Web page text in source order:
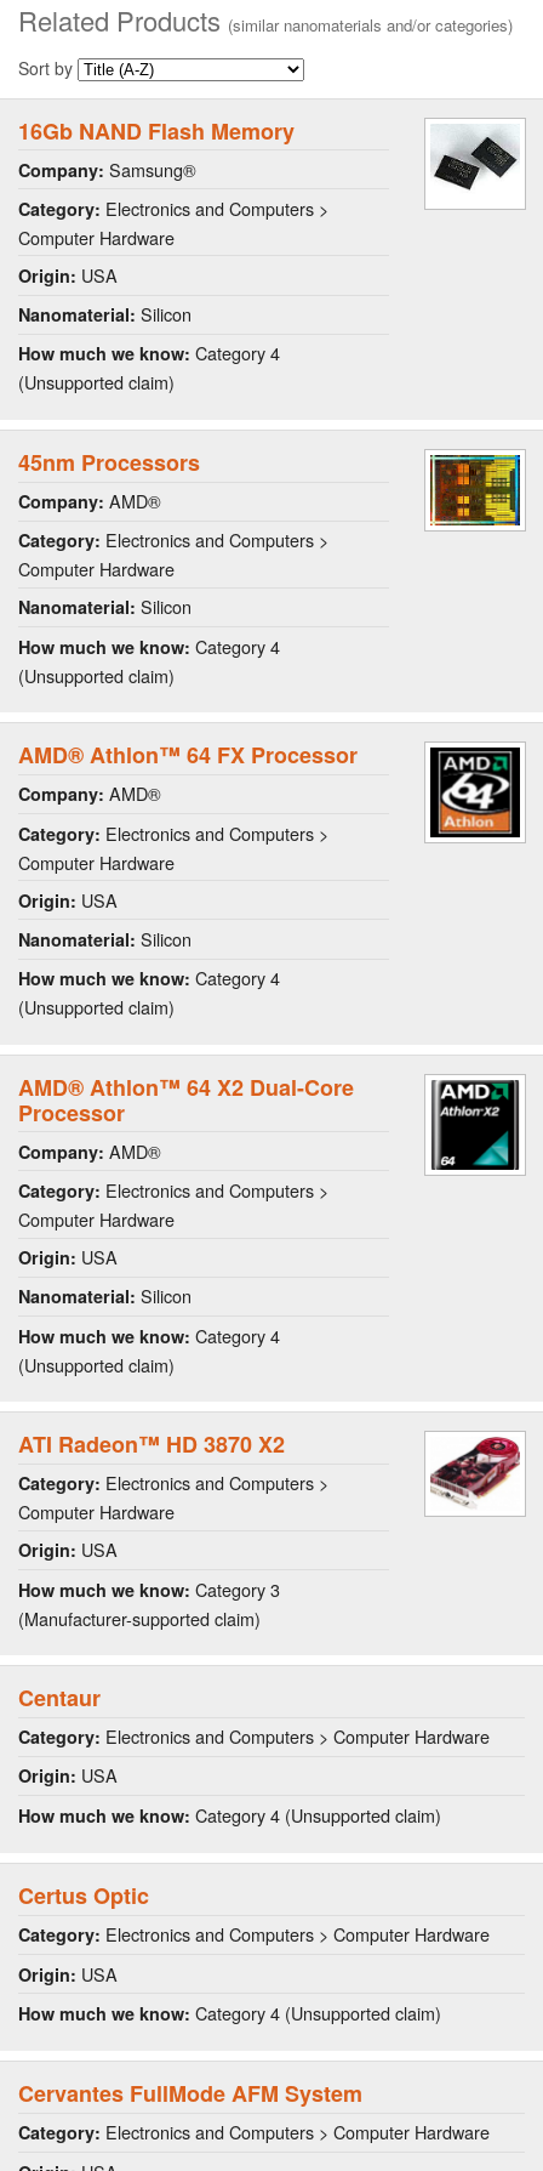
Related Products (similar nanomaterials and/or categories)
Sort by
16Gb NAND Flash Memory
Company: Samsung®
Category: Electronics and Computers >
Computer Hardware
Origin: USA
Nanomaterial: Silicon
How much we know: Category 4
(Unsupported claim)
45nm Processors
Company: AMD®
Category: Electronics and Computers >
Computer Hardware
Nanomaterial: Silicon
How much we know: Category 4
(Unsupported claim)
AMD® Athlon™ 64 FX Processor
Company: AMD®
Category: Electronics and Computers >
Computer Hardware
Origin: USA
Nanomaterial: Silicon
How much we know: Category 4
(Unsupported claim)
AMD® Athlon™ 64 X2 Dual-Core
Processor
Company: AMD®
Category: Electronics and Computers >
Computer Hardware
Origin: USA
Nanomaterial: Silicon
How much we know: Category 4
(Unsupported claim)
ATI Radeon™ HD 3870 X2
Category: Electronics and Computers >
Computer Hardware
Origin: USA
How much we know: Category 3
(Manufacturer-supported claim)
Centaur
Category: Electronics and Computers > Computer Hardware
Origin: USA
How much we know: Category 4 (Unsupported claim)
Certus Optic
Category: Electronics and Computers > Computer Hardware
Origin: USA
How much we know: Category 4 (Unsupported claim)
Cervantes FullMode AFM System
Category: Electronics and Computers > Computer Hardware